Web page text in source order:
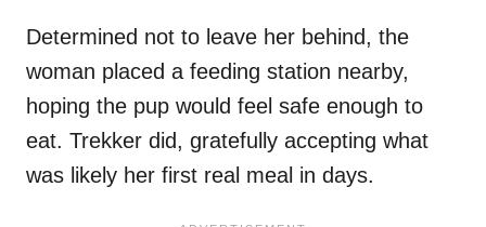
Determined not to leave her behind, the
woman placed a feeding station nearby,
hoping the pup would feel safe enough to
eat. Trekker did, gratefully accepting what
was likely her first real meal in days.